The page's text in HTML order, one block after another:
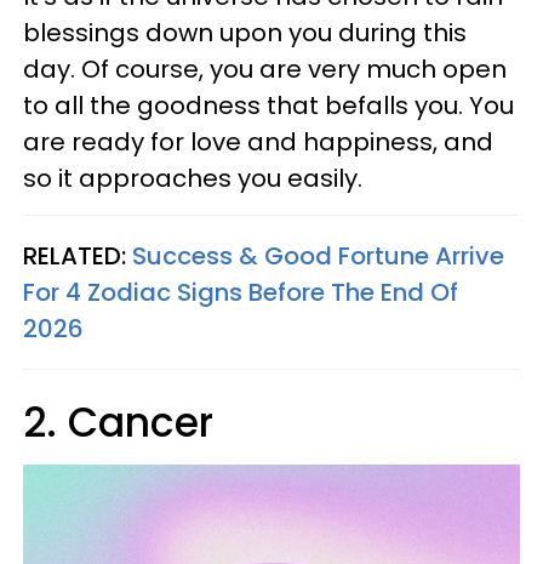
blessings down upon you during this
day. Of course, you are very much open
to all the goodness that befalls you. You
are ready for love and happiness, and
so it approaches you easily.
RELATED: Success & Good Fortune Arrive
For 4 Zodiac Signs Before The End Of
2026
2. Cancer